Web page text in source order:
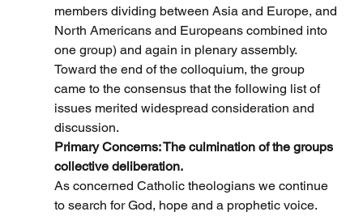
members dividing between Asia and Europe, and
North Americans and Europeans combined into
one group) and again in plenary assembly.
Toward the end of the colloquium, the group
came to the consensus that the following list of
issues merited widespread consideration and
discussion.
Primary Concerns: The culmination of the groups
collective deliberation.
As concerned Catholic theologians we continue
to search for God, hope and a prophetic voice.